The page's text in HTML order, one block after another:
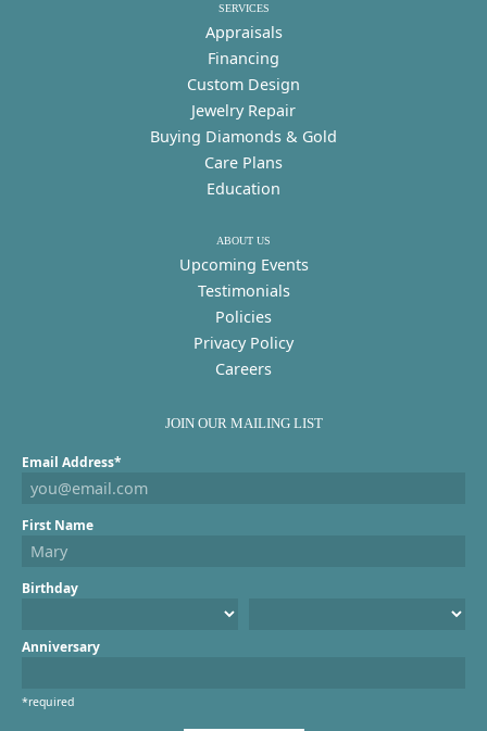
SERVICES
Appraisals
Financing
Custom Design
Jewelry Repair
Buying Diamonds & Gold
Care Plans
Education
ABOUT US
Upcoming Events
Testimonials
Policies
Privacy Policy
Careers
JOIN OUR MAILING LIST
Email Address*
First Name
Birthday
Anniversary
*required